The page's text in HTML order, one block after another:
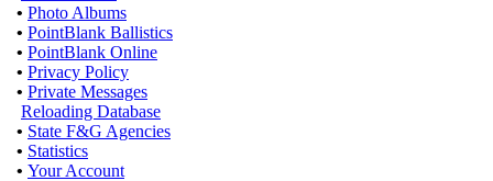
• Photo Albums
• PointBlank Ballistics
• PointBlank Online
• Privacy Policy
• Private Messages
Reloading Database
• State F&G Agencies
• Statistics
• Your Account